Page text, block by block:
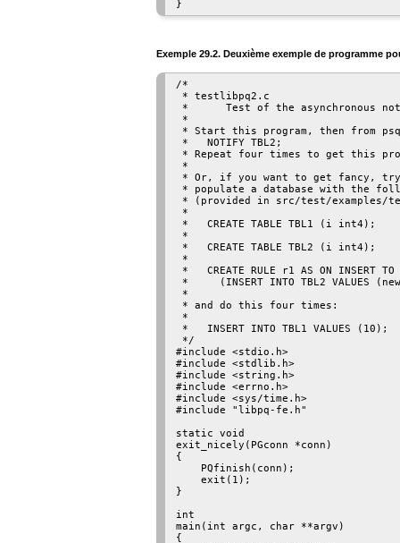
Exemple 29.2. Deuxième exemple de programme
/*
* testlibpq2.c
*      Test of the asynchronous
*
* Start this program, then from
*   NOTIFY TBL2;
* Repeat four times to get this
*
* Or, if you want to get fancy,
* populate a database with the
* (provided in src/test/examples/
*
*   CREATE TABLE TBL1 (i int4);
*
*   CREATE TABLE TBL2 (i int4);
*
*   CREATE RULE r1 AS ON INSERT TO
*     (INSERT INTO TBL2 VALUES
*
* and do this four times:
*
*   INSERT INTO TBL1 VALUES (10);
*/
#include <stdio.h>
#include <stdlib.h>
#include <string.h>
#include <errno.h>
#include <sys/time.h>
#include "libpq-fe.h"
static void
exit_nicely(PGconn *conn)
{
    PQfinish(conn);
    exit(1);
}
int
main(int argc, char **argv)
{